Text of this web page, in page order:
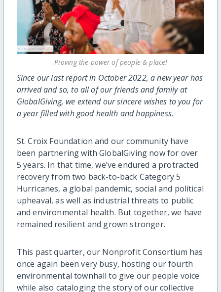
Proving the power of people & place!
Since our last report in October 2022, a new year has
arrived and so, to all of our friends and family at
GlobalGiving, we extend our sincere wishes to you for
a year filled with good health and happiness.
St. Croix Foundation and our community have
been partnering with GlobalGiving now for over
5 years. In that time, we’ve endured a protracted
recovery from two back-to-back Category 5
Hurricanes, a global pandemic, social and political
upheaval, as well as industrial threats to public
and environmental health. But together, we have
remained resilient and grown stronger.
This past quarter, our Nonprofit Consortium has
once again been very busy, hosting our fourth
environmental townhall to give our people voice
while also cataloging the story of our collective